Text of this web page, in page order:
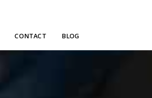
CONTACT BLOG